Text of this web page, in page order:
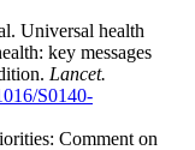
Universal health
key messages
Lancet.
S0140-
Comment on